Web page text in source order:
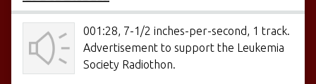
001:28, 7-1/2 inches-per-second, 1 track.
Advertisement to support the Leukemia
Society Radiothon.